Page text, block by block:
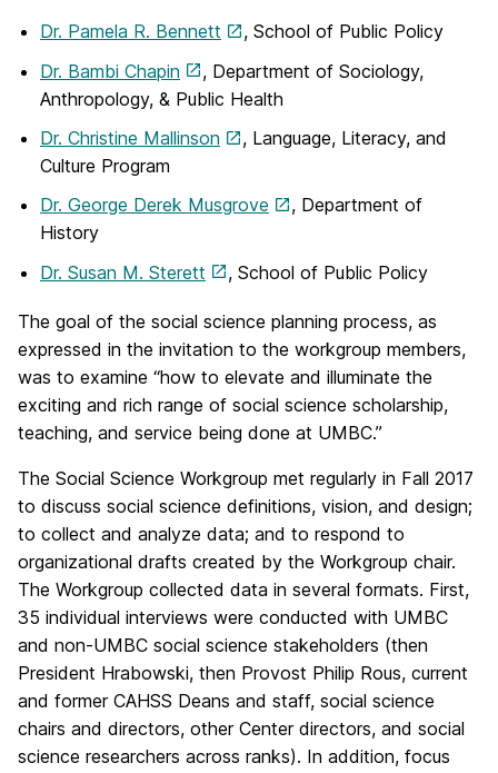
Dr. Pamela R. Bennett
, School of Public Policy
Dr. Bambi Chapin
, Department of Sociology,
Anthropology, & Public Health
Dr. Christine Mallinson
, Language, Literacy, and
Culture Program
Dr. George Derek Musgrove
, Department of
History
Dr. Susan M. Sterett
, School of Public Policy
The goal of the social science planning process, as
expressed in the invitation to the workgroup members,
was to examine “how to elevate and illuminate the
exciting and rich range of social science scholarship,
teaching, and service being done at UMBC.”
The Social Science Workgroup met regularly in Fall 2017
to discuss social science definitions, vision, and design;
to collect and analyze data; and to respond to
organizational drafts created by the Workgroup chair.
The Workgroup collected data in several formats. First,
35 individual interviews were conducted with UMBC
and non-UMBC social science stakeholders (then
President Hrabowski, then Provost Philip Rous, current
and former CAHSS Deans and staff, social science
chairs and directors, other Center directors, and social
science researchers across ranks). In addition, focus